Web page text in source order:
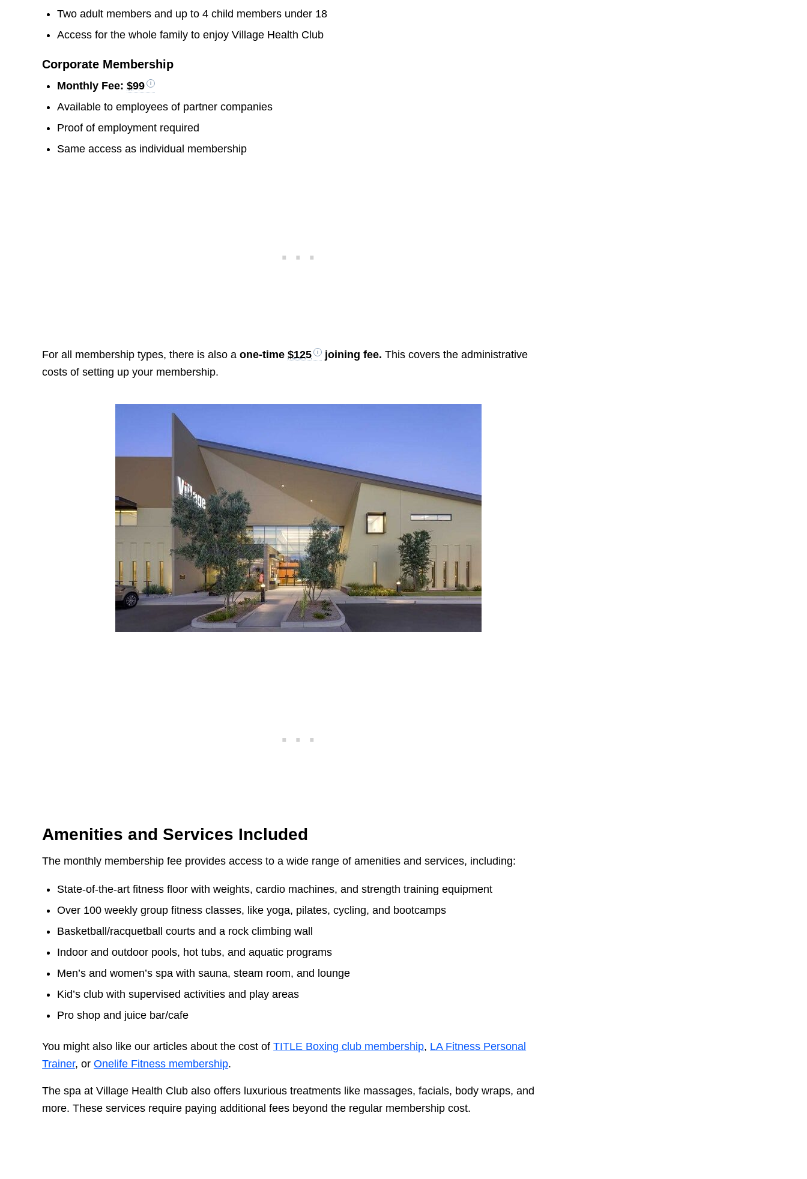
Two adult members and up to 4 child members under 18
Access for the whole family to enjoy Village Health Club
Corporate Membership
Monthly Fee:$99
Available to employees of partner companies
Proof of employment required
Same access as individual membership
For all membership types, there is also aone-time$125 joining fee. This covers the administrative
costs of setting up your membership.
Amenities and Services Included
The monthly membership fee provides access to a wide range of amenities and services, including:
State-of-the-art fitness floor with weights, cardio machines, and strength training equipment
Over 100 weekly group fitness classes, like yoga, pilates, cycling, and bootcamps
Basketball/racquetball courts and a rock climbing wall
Indoor and outdoor pools, hot tubs, and aquatic programs
Men’s and women’s spa with sauna, steam room, and lounge
Kid’s club with supervised activities and play areas
Pro shop and juice bar/cafe
You might also like our articles about the cost ofTITLE Boxing club membership, LA Fitness Personal
Trainer, orOnelife Fitness membership.
The spa at Village Health Club also offers luxurious treatments like massages, facials, body wraps, and
more. These services require paying additional fees beyond the regular membership cost.